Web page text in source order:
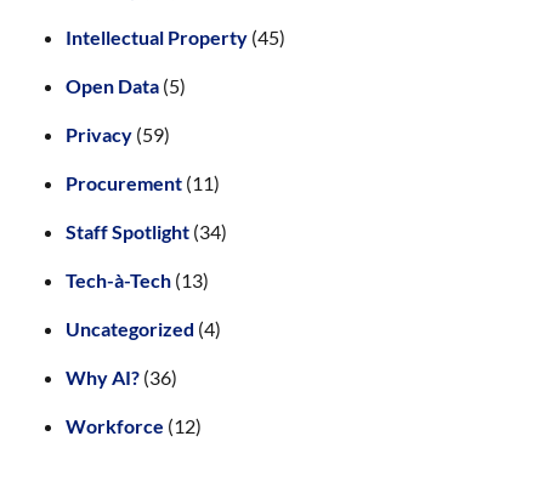
Intellectual Property (45)
Open Data (5)
Privacy (59)
Procurement (11)
Staff Spotlight (34)
Tech-à-Tech (13)
Uncategorized (4)
Why AI? (36)
Workforce (12)